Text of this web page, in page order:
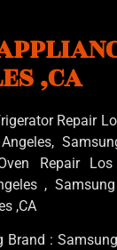
,CA
Repair
,
Repair
, Samsung
,CA
Brand :